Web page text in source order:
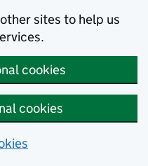
sites to help us
cookies
cookies